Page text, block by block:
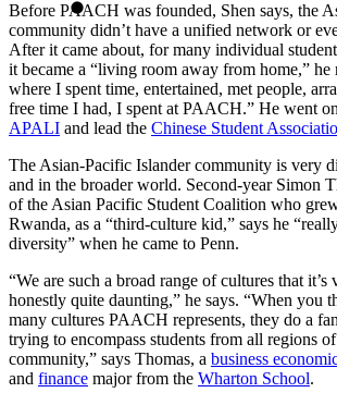
Before PAACH was founded, Shen says, the
community didn’t have a unified network or
After it came about, for many individual
it became a “living room away from home,” he
where I spent time, entertained, met people,
free time I had, I spent at PAACH.” He went
APALI and lead the Chinese Student
The Asian-Pacific Islander community is very
and in the broader world. Second-year Simon
of the Asian Pacific Student Coalition who
Rwanda, as a “third-culture kid,” says he
diversity” when he came to Penn.
“We are such a broad range of cultures that it’s
honestly quite daunting,” he says. “When you
many cultures PAACH represents, they do a
trying to encompass students from all regions
community,” says Thomas, a business
and finance major from the Wharton School.